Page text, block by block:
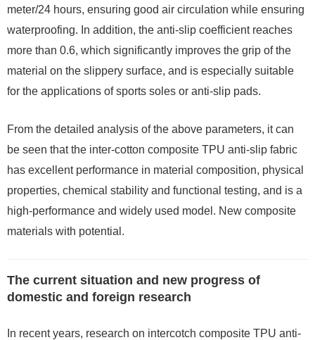
meter/24 hours, ensuring good air circulation while ensuring
waterproofing. In addition, the anti-slip coefficient reaches
more than 0.6, which significantly improves the grip of the
material on the slippery surface, and is especially suitable
for the applications of sports soles or anti-slip pads.
From the detailed analysis of the above parameters, it can
be seen that the inter-cotton composite TPU anti-slip fabric
has excellent performance in material composition, physical
properties, chemical stability and functional testing, and is a
high-performance and widely used model. New composite
materials with potential.
The current situation and new progress of
domestic and foreign research
In recent years, research on intercotch composite TPU anti-